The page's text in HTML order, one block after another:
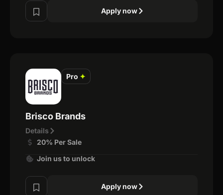
Apply now
Pro ✦
Brisco Brands
Details
20% Per Sale
Join us to unlock
Apply now